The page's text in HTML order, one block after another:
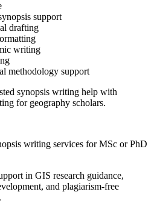
support
drafting
writing
methodology support
synopsis writing help with
for geography scholars.
writing services for MSc or PhD
in GIS research guidance,
and plagiarism-free